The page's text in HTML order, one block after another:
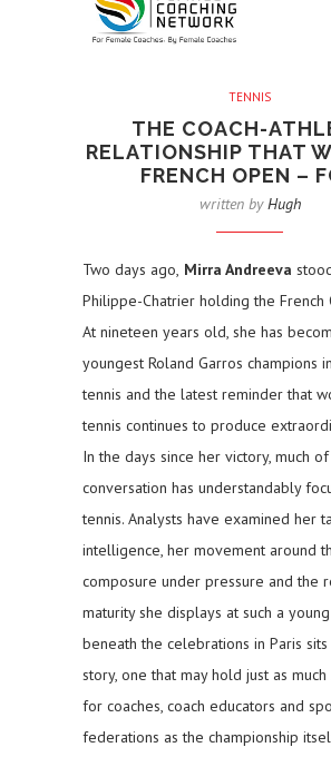
TENNIS
THE COACH-
RELATIONSHIP THAT
FRENCH OPEN –
written byHugh
Two days ago, Mirra Andreeva
Philippe-Chatrier holding the French
At nineteen years old, she has
youngest Roland Garros champions
tennis and the latest reminder that
tennis continues to produce
In the days since her victory, much
conversation has understandably
tennis. Analysts have examined her
intelligence, her movement around
composure under pressure and the
maturity she displays at such a
beneath the celebrations in Paris
story, one that may hold just as much
for coaches, coach educators and
federations as the championship